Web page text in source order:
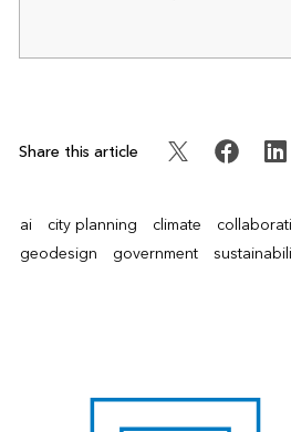
Share this article
ai city planning climate
geodesign
government